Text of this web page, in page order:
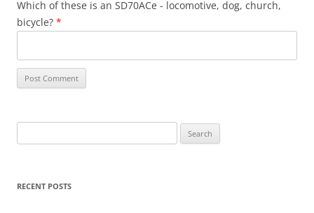
Which of these is an SD70ACe - locomotive, dog, church,
bicycle? *
for:
RECENT POSTS